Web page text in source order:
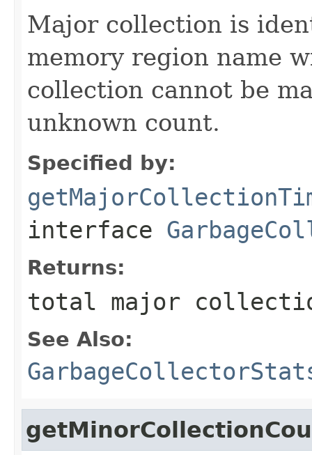
Major collection is
memory region name
collection cannot be
unknown count.
Specified by:
interface
Returns:
total major
See Also: